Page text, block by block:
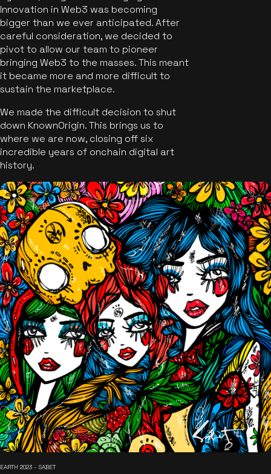
Innovation in Web3 was becoming
bigger than we ever anticipated. After
careful consideration, we decided to
pivot to allow our team to pioneer
bringing Web3 to the masses. This meant
it became more and more difficult to
sustain the marketplace.
We made the difficult decision to shut
down KnownOrigin. This brings us to
where we are now, closing off six
incredible years of onchain digital art
history.
EARTH 2023 - SABET